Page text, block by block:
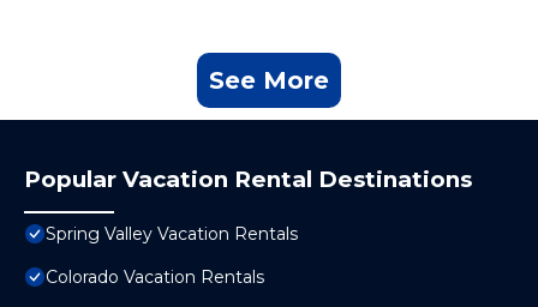
See More
Popular Vacation Rental Destinations
Spring Valley Vacation Rentals
Colorado Vacation Rentals